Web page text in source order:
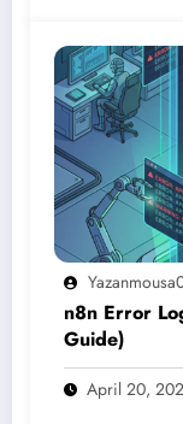
n8n Error
Guide)
April 20,